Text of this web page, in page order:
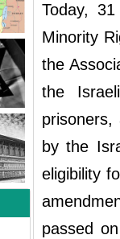
Today,
Minority
the
the
prisoners,
by the
eligibility
passed